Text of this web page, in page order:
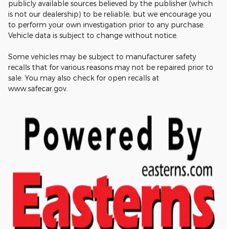
publicly available sources believed by the publisher (which
is not our dealership) to be reliable, but we encourage you
to perform your own investigation prior to any purchase.
Vehicle data is subject to change without notice.
Some vehicles may be subject to manufacturer safety
recalls that for various reasons may not be repaired prior to
sale. You may also check for open recalls at
www.safecar.gov.